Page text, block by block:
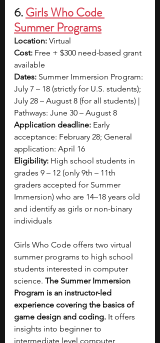
6. Girls Who Code
Summer Programs
Location: Virtual
Cost: Free + $300 need-based grant
available
Dates: Summer Immersion Program:
July 7 – 18 (strictly for U.S. students);
July 28 – August 8 (for all students) |
Pathways: June 30 – August 8
Application deadline: Early
acceptance: February 28; General
application: April 16
Eligibility: High school students in
grades 9 – 12 (only 9th – 11th
graders accepted for Summer
Immersion) who are 14–18 years old
and identify as girls or non-binary
individuals
Girls Who Code offers two virtual
summer programs to high school
students interested in computer
science. The Summer Immersion
Program is an instructor-led
experience covering the basics of
game design and coding. It offers
insights into beginner to
intermediate level computer